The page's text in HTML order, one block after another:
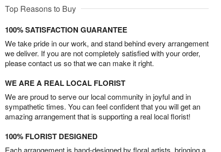
Top Reasons to Buy
100% SATISFACTION GUARANTEE
We take pride in our work, and stand behind every arrangement
we deliver. If you are not completely satisfied with your order,
please contact us so that we can make it right.
WE ARE A REAL LOCAL FLORIST
We are proud to serve our local community in joyful and in
sympathetic times. You can feel confident that you will get an
amazing arrangement that is supporting a real local florist!
100% FLORIST DESIGNED